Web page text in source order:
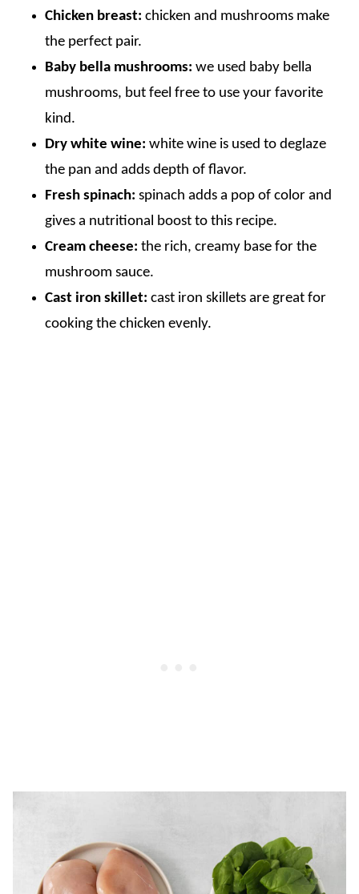
Chicken breast: chicken and mushrooms make
the perfect pair.
Baby bella mushrooms: we used baby bella
mushrooms, but feel free to use your favorite
kind.
Dry white wine: white wine is used to deglaze
the pan and adds depth of flavor.
Fresh spinach: spinach adds a pop of color and
gives a nutritional boost to this recipe.
Cream cheese: the rich, creamy base for the
mushroom sauce.
Cast iron skillet: cast iron skillets are great for
cooking the chicken evenly.